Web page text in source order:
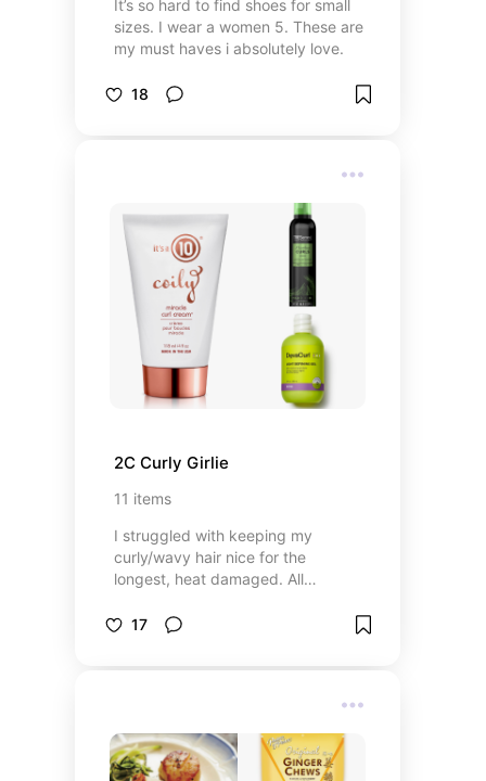
It’s so hard to find shoes for small
sizes. I wear a women 5. These are
my must haves i absolutely love.
18
2C Curly Girlie
11 items
I struggled with keeping my
curly/wavy hair nice for the
longest, heat damaged. All
17